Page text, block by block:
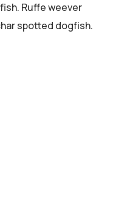
Ruffe weever
spotted dogfish.